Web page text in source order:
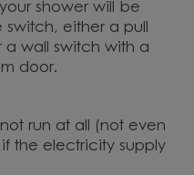
shower will be
either a pull
wall switch with a
door.
run at all (not even
the electricity supply